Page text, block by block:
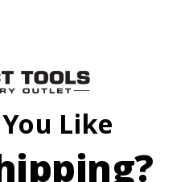
Saw Kit
Like